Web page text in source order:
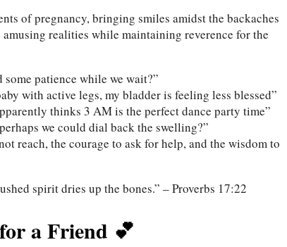
of pregnancy, bringing smiles amidst the backaches
realities while maintaining reverence for the
patience while we wait?”
with active legs, my bladder is feeling less blessed”
thinks 3 AM is the perfect dance party time”
we could dial back the swelling?”
reach, the courage to ask for help, and the wisdom to
spirit dries up the bones.” – Proverbs 17:22
a Friend 💕